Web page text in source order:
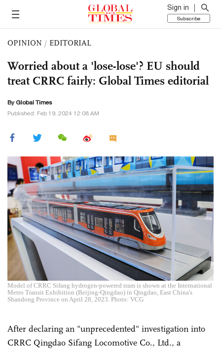
Sign in
Subscribe
OPINION / EDITORIAL
Worried about a 'lose-lose'? EU should
treat CRRC fairly: Global Times editorial
By Global Times
Published: Feb 19, 2024 12:08 AM
Model of CRRC Sifang hydrogen-powered tram is shown at the International
Metro Transit Exhibition (Beijing-Qingdao) in Qingdao, East China's
Shandong Province on April 28, 2023. Photo: VCG
After declaring an "unprecedented" investigation into
CRRC Qingdao Sifang Locomotive Co., Ltd., a